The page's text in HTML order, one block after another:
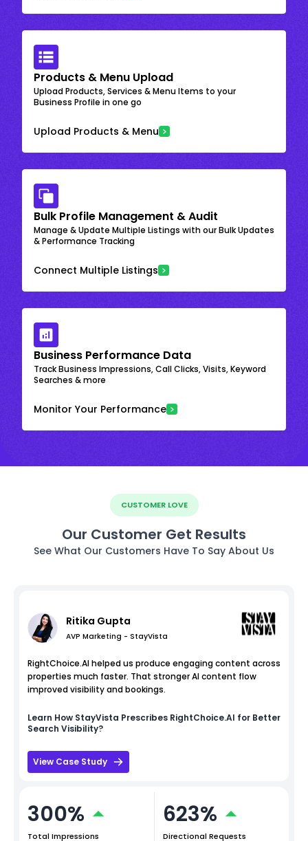
Products & Menu Upload
Upload Products, Services & Menu Items to your
Business Profile in one go
Upload Products & Menu
Bulk Profile Management & Audit
Manage & Update Multiple Listings with our Bulk Updates
& Performance Tracking
Connect Multiple Listings
Business Performance Data
Track Business Impressions, Call Clicks, Visits, Keyword
Searches & more
Monitor Your Performance
CUSTOMER LOVE
Our Customer Get Results
See What Our Customers Have To Say About Us
Ritika Gupta
AVP Marketing - StayVista
RightChoice.AI helped us produce engaging content across
properties much faster. That stronger AI content flow
improved visibility and bookings.
Learn How StayVista Prescribes RightChoice.AI for Better
Search Visibility?
View Case Study
300%
Total Impressions
623%
Directional Requests